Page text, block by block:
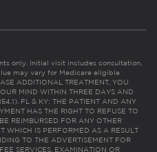
only. Initial visit includes consultation,
may vary for Medicare eligible
ADDITIONAL TREATMENT, YOU
MIND WITHIN THREE DAYS AND
FL & KY: THE PATIENT AND ANY
HAS THE RIGHT TO REFUSE TO
REIMBURSED FOR ANY OTHER
WHICH IS PERFORMED AS A RESULT
TO THE ADVERTISEMENT FOR
SERVICES, EXAMINATION OR